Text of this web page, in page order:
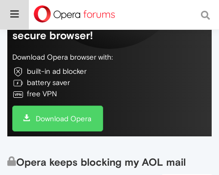
Do more on the web, with a fast and
secure browser!
Download Opera browser with:
built-in ad blocker
battery saver
free VPN
Download Opera
Opera keeps blocking my AOL mail